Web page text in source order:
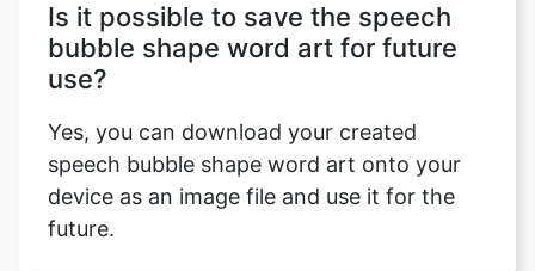
Is it possible to save the speech
bubble shape word art for future
use?
Yes, you can download your created
speech bubble shape word art onto your
device as an image file and use it for the
future.